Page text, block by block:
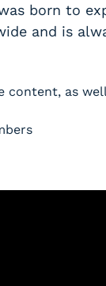
born to
and is
as well